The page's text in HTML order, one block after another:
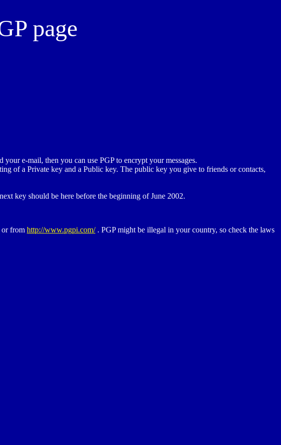
page
e-mail, then you can use PGP to encrypt your messages.
of a Private key and a Public key. The public key you give to friends or contacts,
key should be here before the beginning of June 2002.
or from http://www.pgpi.com/. PGP might be illegal in your country, so check the laws